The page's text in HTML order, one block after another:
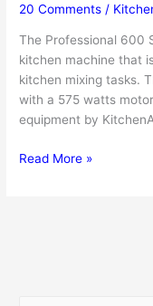
20 Comments /
The Professional 600
kitchen machine that
kitchen mixing tasks.
with a 575 watts
equipment by
KitchenAid
Read More »